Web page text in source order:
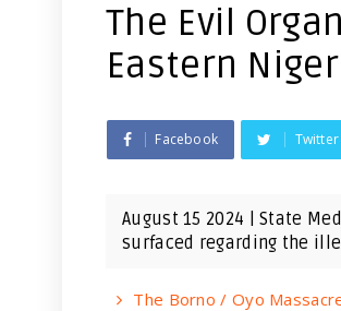
The Evil
Eastern
Facebook Twitter
August 15 2024 | State
surfaced regarding the
The Borno / Oyo